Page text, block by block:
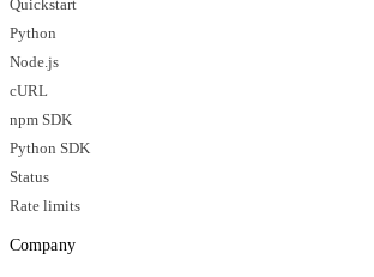
Quickstart
Python
Node.js
cURL
npm SDK
Python SDK
Status
Rate limits
Company